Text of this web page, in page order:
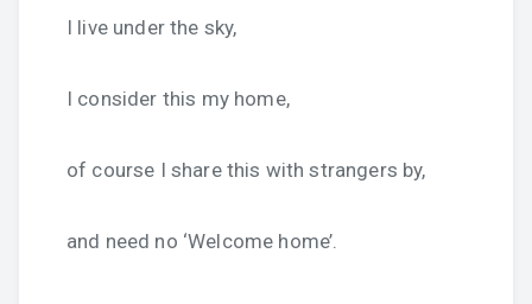
I live under the sky,
I consider this my home,
of course I share this with strangers by,
and need no ‘Welcome home’.